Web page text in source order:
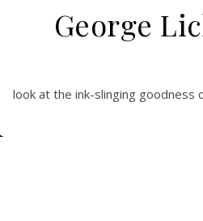
George
look at the ink-slinging goodness